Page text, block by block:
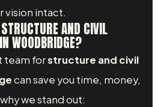
vision intact.
AND CIVIL
WOODBRIDGE?
team forstructure and civil
can save you time, money,
we stand out: